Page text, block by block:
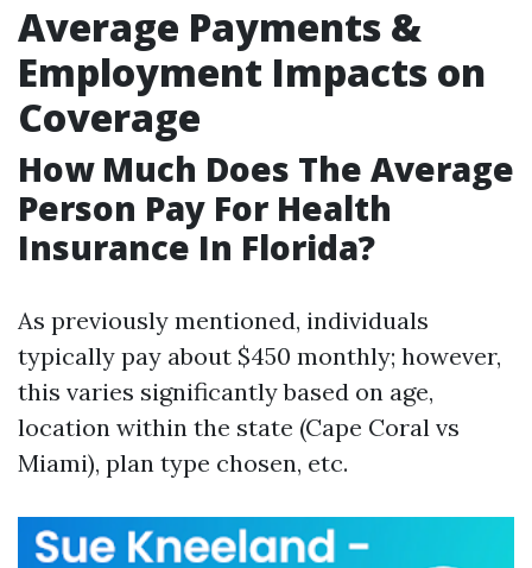
Average Payments &
Employment Impacts on
Coverage
How Much Does The Average
Person Pay For Health
Insurance In Florida?
As previously mentioned, individuals
typically pay about $450 monthly; however,
this varies significantly based on age,
location within the state (Cape Coral vs
Miami), plan type chosen, etc.